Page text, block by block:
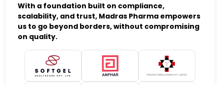
With a foundation built on compliance,
scalability, and trust, Madras Pharma empowers
us to go beyond borders, without compromising
on quality.